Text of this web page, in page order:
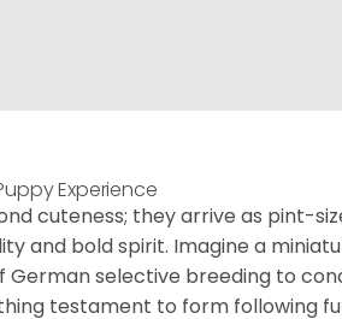
Experience
cuteness; they arrive as pint-
and bold spirit. Imagine a
German selective breeding to
testament to form following